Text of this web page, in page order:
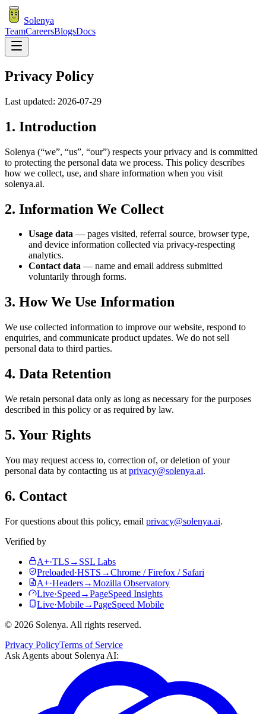
Solenya
TeamCareersBlogsDocs
Privacy Policy
Last updated: 2026-07-29
1. Introduction
Solenya (“we”, “us”, “our”) respects your privacy and is committed
to protecting the personal data we process. This policy describes
how we collect, use, and share information when you visit
solenya.ai.
2. Information We Collect
Usage data — pages visited, referral source, browser type,
and device information collected via privacy-respecting
analytics.
Contact data — name and email address submitted
voluntarily through forms.
3. How We Use Information
We use collected information to improve our website, respond to
enquiries, and communicate product updates. We do not sell
personal data to third parties.
4. Data Retention
We retain personal data only as long as necessary for the purposes
described in this policy or as required by law.
5. Your Rights
You may request access to, correction of, or deletion of your
personal data by contacting us at privacy@solenya.ai.
6. Contact
For questions about this policy, email privacy@solenya.ai.
Verified by
A+·TLS → SSL Labs
Preloaded·HSTS →Chrome / Firefox / Safari
A+·Headers→Mozilla Observatory
Live·Speed →PageSpeed Insights
Live·Mobile→PageSpeed Mobile
© 2026 Solenya. All rights reserved.
Privacy PolicyTerms of Service
Ask Agents about Solenya AI: